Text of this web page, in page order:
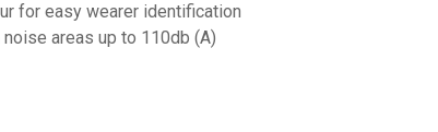
for easy wearer identification
areas up to 110db (A)